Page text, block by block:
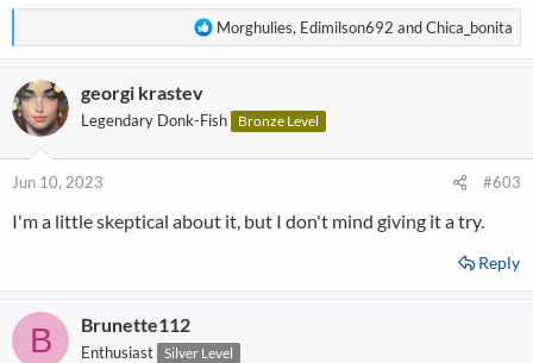
R
e
t
o
:
Morghulies, Edimilson692 andChica_bonita
georgi krastev
Legendary Donk-Fish Bronze Level
Jun 10, 2023 #603
I'm a little skeptical about it, but I don't mind giving it a try.
Reply
B Brunette112
Enthusiast Silver Level